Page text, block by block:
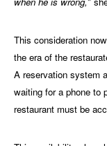
This consideration
the era of the
A reservation system
waiting for a phone to
restaurant must be